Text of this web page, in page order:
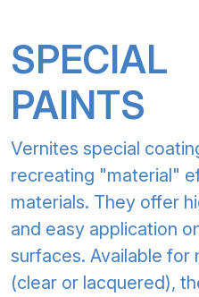
SPECIAL
PAINTS
Vernites special
recreating "material"
materials. They offer
and easy application
surfaces. Available for
(clear or lacquered),